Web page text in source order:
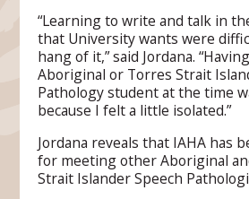
“Learning to write and talk in
that University wants were
hang of it,” said Jordana.
Aboriginal or Torres Strait
Pathology student at the time
because I felt a little isolated.”
Jordana reveals that IAHA has
for meeting other Aboriginal
Strait Islander Speech